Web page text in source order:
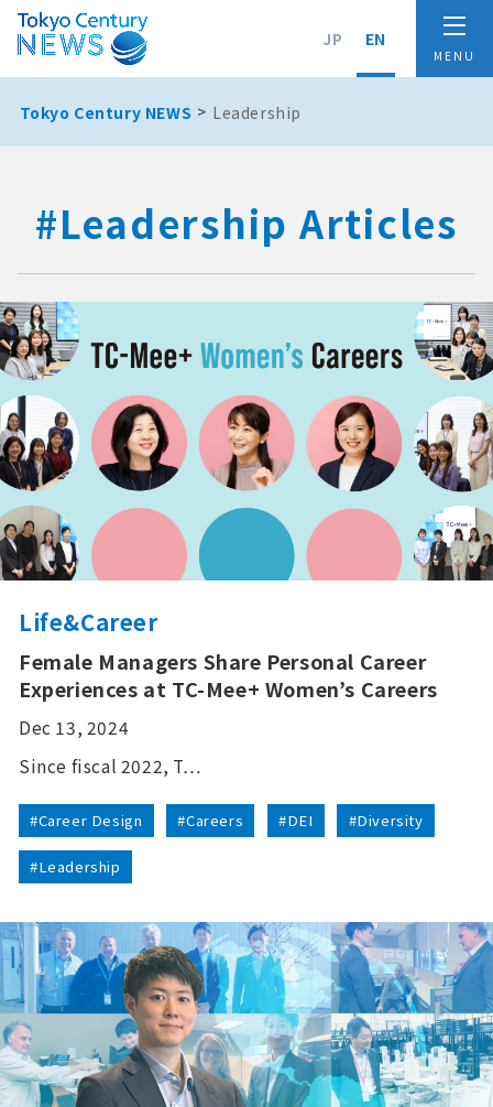
JP EN
Tokyo Century NEWS Leadership
#Leadership Articles
Life&Career
Female Managers Share Personal Career
Experiences at TC-Mee+ Women’s Careers
Dec 13, 2024
Since fiscal 2022, T…
#Career Design #Careers #DEI #Diversity
#Leadership